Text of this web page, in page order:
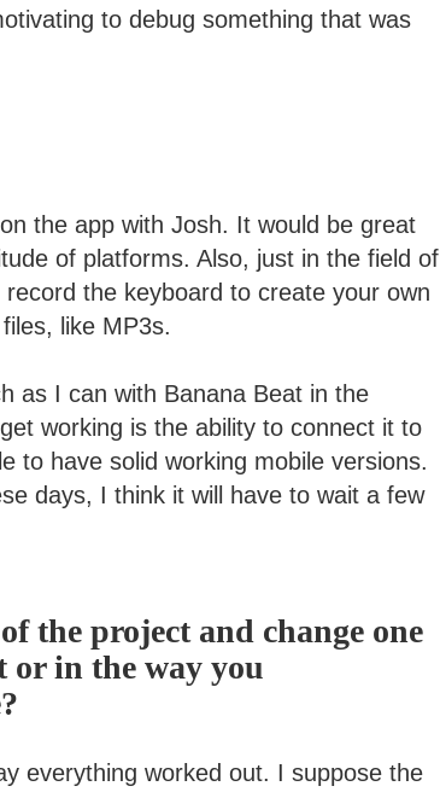
to debug something that was
the app with Josh. It would be great
of platforms. Also, just in the field of
the keyboard to create your own
like MP3s.
as I can with Banana Beat in the
working is the ability to connect it to
to have solid working mobile versions.
days, I think it will have to wait a few
the project and change one
or in the way you
everything worked out. I suppose the